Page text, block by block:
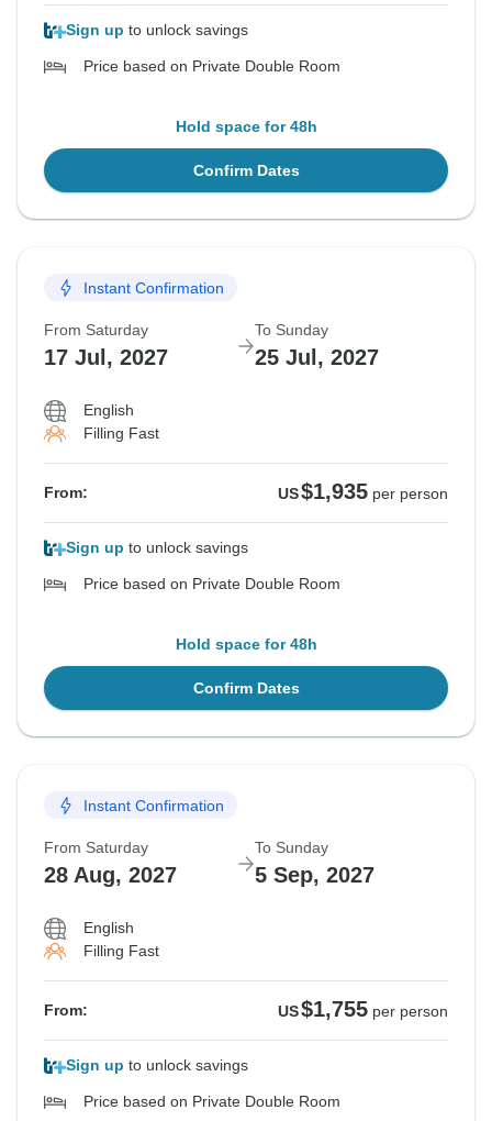
Sign up to unlock savings
Price based on Private Double Room
Hold space for 48h
Confirm Dates
Instant Confirmation
From Saturday
17 Jul, 2027
To Sunday
25 Jul, 2027
English
Filling Fast
From: US$1,935 per person
Sign up to unlock savings
Price based on Private Double Room
Hold space for 48h
Confirm Dates
Instant Confirmation
From Saturday
28 Aug, 2027
To Sunday
5 Sep, 2027
English
Filling Fast
From: US$1,755 per person
Sign up to unlock savings
Price based on Private Double Room